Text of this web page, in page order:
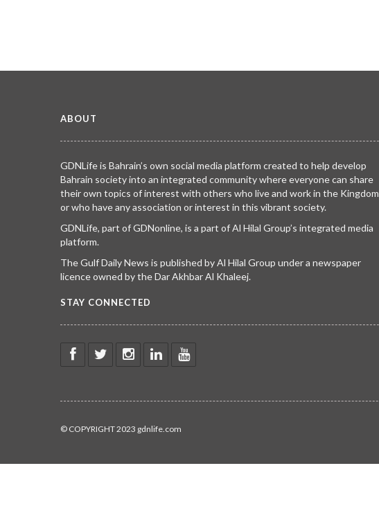
ABOUT
GDNLife is Bahrain’s own social media platform created to help develop
Bahrain society into an integrated community where everyone can share
their own topics of interest with others who live and work in the Kingdom
or who have any association or interest in this vibrant society.
GDNLife, part of GDNonline, is a part of Al Hilal Group’s integrated media
platform.
The Gulf Daily News is published by Al Hilal Group under a newspaper
licence owned by the Dar Akhbar Al Khaleej.
STAY CONNECTED
© COPYRIGHT 2023 gdnlife.com